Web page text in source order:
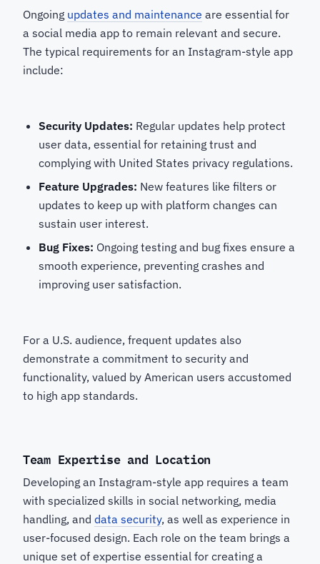
Ongoing updates and maintenance are essential for
a social media app to remain relevant and secure.
The typical requirements for an Instagram-style app
include:
Security Updates: Regular updates help protect
user data, essential for retaining trust and
complying with United States privacy regulations.
Feature Upgrades: New features like filters or
updates to keep up with platform changes can
sustain user interest.
Bug Fixes: Ongoing testing and bug fixes ensure a
smooth experience, preventing crashes and
improving user satisfaction.
For a U.S. audience, frequent updates also
demonstrate a commitment to security and
functionality, valued by American users accustomed
to high app standards.
Team Expertise and Location
Developing an Instagram-style app requires a team
with specialized skills in social networking, media
handling, and data security, as well as experience in
user-focused design. Each role on the team brings a
unique set of expertise essential for creating a